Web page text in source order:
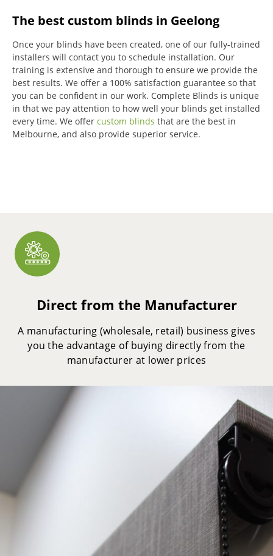
The best custom blinds in Geelong
Once your blinds have been created, one of our fully-trained
installers will contact you to schedule installation. Our
training is extensive and thorough to ensure we provide the
best results. We offer a 100% satisfaction guarantee so that
you can be confident in our work. Complete Blinds is unique
in that we pay attention to how well your blinds get installed
every time. We offer custom blinds that are the best in
Melbourne, and also provide superior service.
Direct from the Manufacturer
A manufacturing (wholesale, retail) business gives
you the advantage of buying directly from the
manufacturer at lower prices